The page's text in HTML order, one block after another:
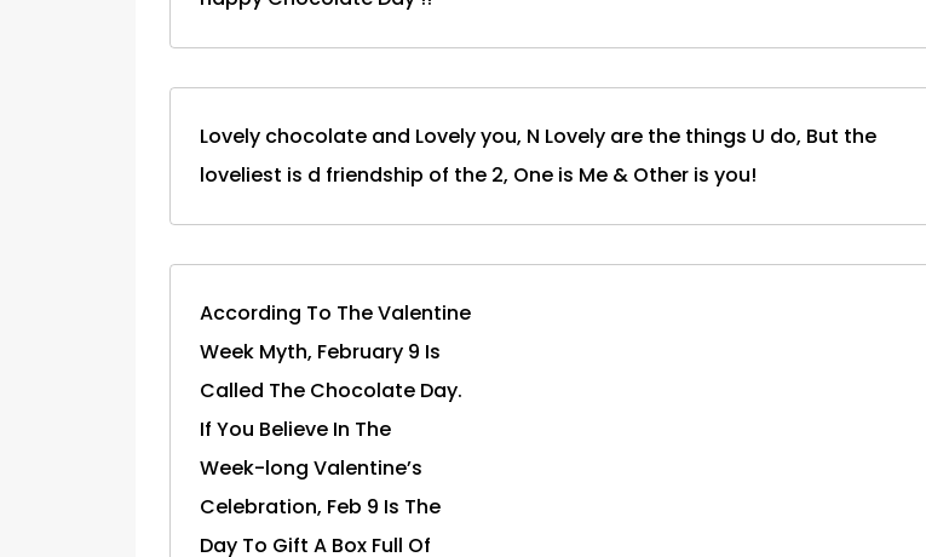
Lovely chocolate and Lovely you, N Lovely are the things U do, But the
loveliest is d friendship of the 2, One is Me & Other is you!
According To The Valentine
Week Myth, February 9 Is
Called The Chocolate Day.
If You Believe In The
Week-long Valentine’s
Celebration, Feb 9 Is The
Day To Gift A Box Full Of